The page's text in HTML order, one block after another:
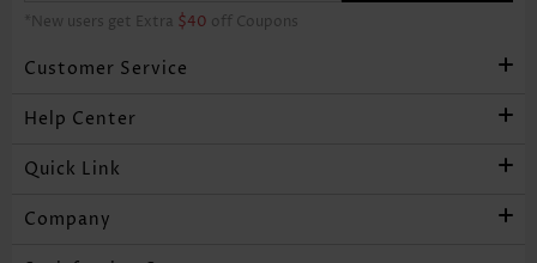
*New users get Extra $40 off Coupons
Customer Service
Help Center
Quick Link
Company